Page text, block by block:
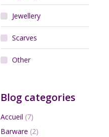
Jewellery
Scarves
Other
Blog categories
Accueil (7)
Barware (2)